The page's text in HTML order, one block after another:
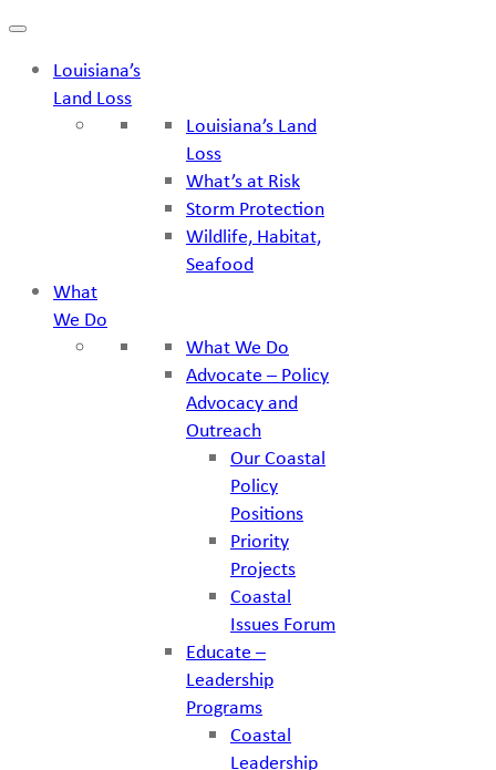
Skip
contentLouisiana’s
Land Loss
Louisiana’s Land
Loss
What’s at Risk
Storm Protection
Wildlife, Habitat,
Seafood
What
We Do
What We Do
Advocate – Policy
Advocacy and
Outreach
Our Coastal
Policy
Positions
Priority
Projects
Coastal
Issues Forum
Educate –
Leadership
Programs
Coastal
Leadership